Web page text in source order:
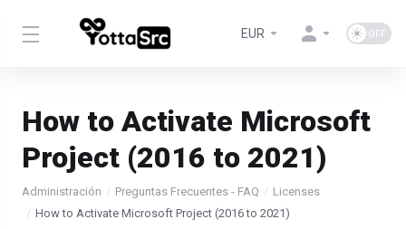
EUR
How to Activate Microsoft
Project (2016 to 2021)
Administración Preguntas Frecuentes - FAQ
Licenses
How to Activate Microsoft Project (2016 to 2021)